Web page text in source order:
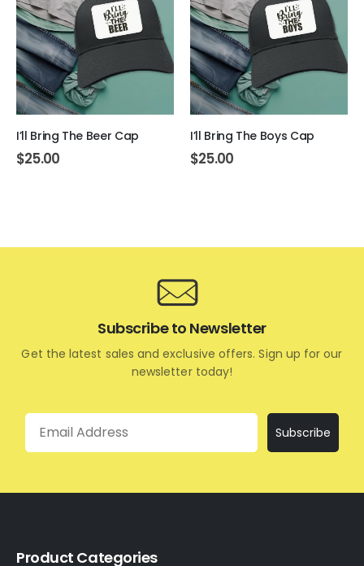
I’ll Bring The Beer Cap
$25.00
I’ll Bring The Boys Cap
$25.00
Subscribe to Newsletter
Get the latest sales and exclusive offers. Sign up for our
newsletter today!
Email
Subscribe
Product Categories